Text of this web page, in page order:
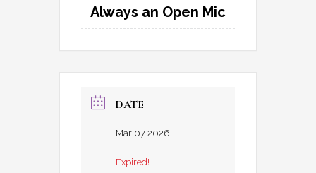
Always an Open Mic
DATE
Mar 07 2026
Expired!